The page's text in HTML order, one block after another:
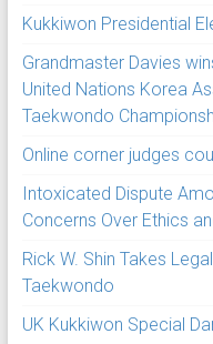
Kukkiwon Presidential
Grandmaster Davies
United Nations Korea
Taekwondo
Online corner judges
Intoxicated Dispute
Concerns Over Ethics
Rick W. Shin Takes
Taekwondo
UK Kukkiwon Special